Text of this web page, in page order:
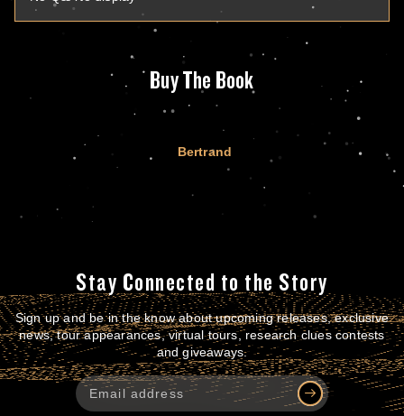
Buy The Book
Bertrand
Stay Connected to the Story
Sign up and be in the know about upcoming releases, exclusive
news, tour appearances, virtual tours, research clues contests
and giveaways.